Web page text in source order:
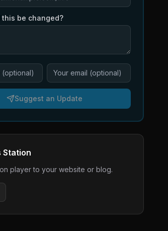
this be changed?
Suggest an Update
Station
player to your website or blog.